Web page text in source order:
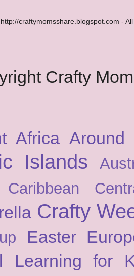
craftymomsshare.blogspot.com -
Crafty
Africa
Islands
Caribbean
Crafty
Easter
Learning for